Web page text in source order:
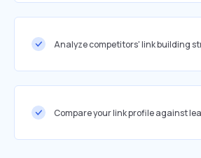
Analyze competitors' link building
Compare your link profile against